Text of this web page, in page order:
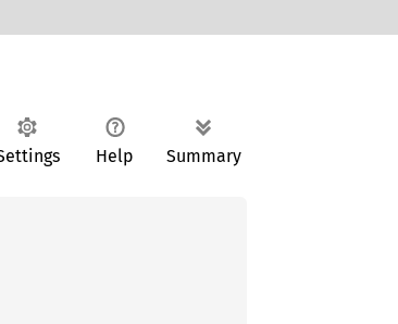
Help Summary